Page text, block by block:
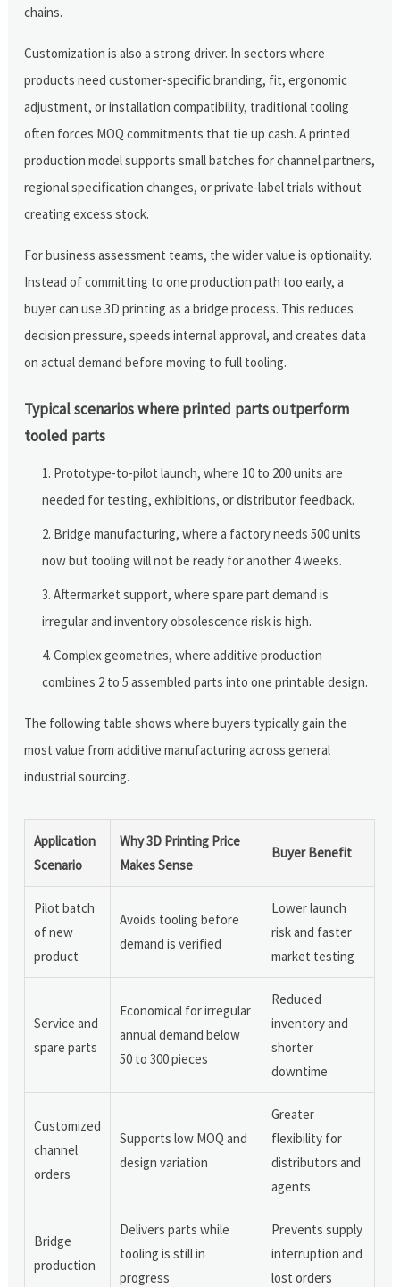
chains.
Customization is also a strong driver. In sectors where
products need customer-specific branding, fit, ergonomic
adjustment, or installation compatibility, traditional tooling
often forces MOQ commitments that tie up cash. A printed
production model supports small batches for channel partners,
regional specification changes, or private-label trials without
creating excess stock.
For business assessment teams, the wider value is optionality.
Instead of committing to one production path too early, a
buyer can use 3D printing as a bridge process. This reduces
decision pressure, speeds internal approval, and creates data
on actual demand before moving to full tooling.
Typical scenarios where printed parts outperform
tooled parts
Prototype-to-pilot launch, where 10 to 200 units are
needed for testing, exhibitions, or distributor feedback.
Bridge manufacturing, where a factory needs 500 units
now but tooling will not be ready for another 4 weeks.
Aftermarket support, where spare part demand is
irregular and inventory obsolescence risk is high.
Complex geometries, where additive production
combines 2 to 5 assembled parts into one printable design.
The following table shows where buyers typically gain the
most value from additive manufacturing across general
industrial sourcing.
Application
Scenario
Why 3D Printing Price
Makes Sense
Buyer Benefit
Pilot batch
of new
product
Avoids tooling before
demand is verified
Lower launch
risk and faster
market testing
Service and
spare parts
Economical for irregular
annual demand below
50 to 300 pieces
Reduced
inventory and
shorter
downtime
Customized
channel
orders
Supports low MOQ and
design variation
Greater
flexibility for
distributors and
agents
Bridge
production
Delivers parts while
tooling is still in
progress
Prevents supply
interruption and
lost orders